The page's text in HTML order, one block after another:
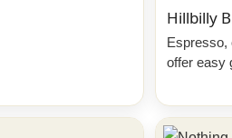
Hillbilly
Espresso,
offer easy